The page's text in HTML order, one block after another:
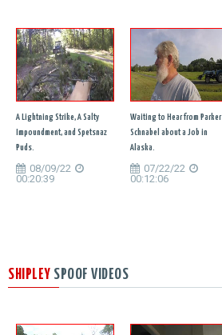
A Lightning Strike, A Salty
Impoundment, and Spetsnaz
Puds.
08/09/22
00:20:39
Waiting to Hear from Parker
Schnabel about a Job in
Alaska.
07/22/22
00:12:06
SHIPLEY SPOOF VIDEOS